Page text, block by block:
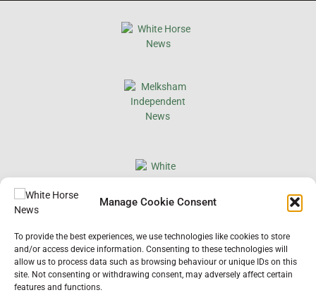
Manage Cookie Consent
To provide the best experiences, we use technologies like cookies to store
and/or access device information. Consenting to these technologies will
allow us to process data such as browsing behaviour or unique IDs on this
site. Not consenting or withdrawing consent, may adversely affect certain
features and functions.
×
Help us keep your community connected and
informed.
Local news is under pressure more than ever. For
just £2 a month, you can support independent